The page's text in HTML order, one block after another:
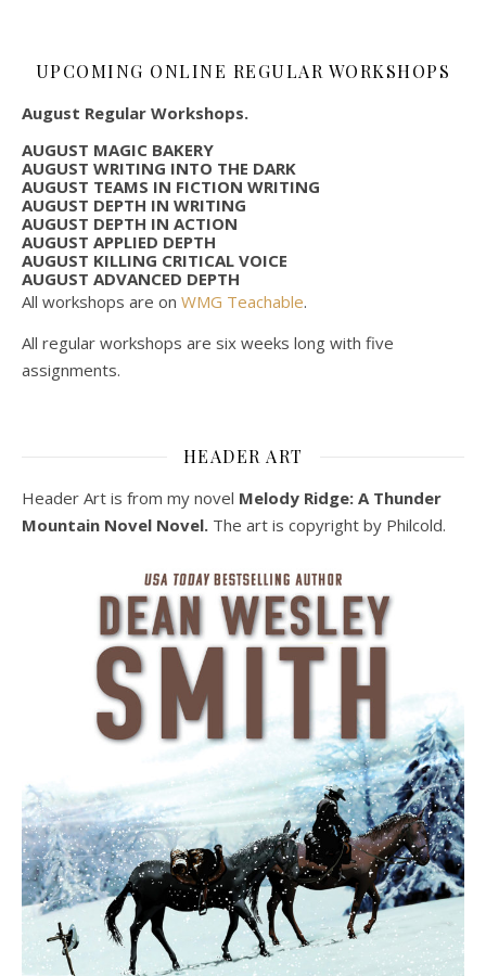
UPCOMING ONLINE REGULAR WORKSHOPS
August Regular Workshops.
AUGUST MAGIC BAKERY
AUGUST WRITING INTO THE DARK
AUGUST TEAMS IN FICTION WRITING
AUGUST DEPTH IN WRITING
AUGUST DEPTH IN ACTION
AUGUST APPLIED DEPTH
AUGUST KILLING CRITICAL VOICE
AUGUST ADVANCED DEPTH
All workshops are on WMG Teachable.
All regular workshops are six weeks long with five
assignments.
HEADER ART
Header Art is from my novel Melody Ridge: A Thunder
Mountain Novel Novel. The art is copyright by Philcold.